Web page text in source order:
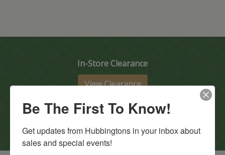
In-Store Clearance
View Clearance
Be The First To Know!
Get updates from Hubbingtons in your inbox about
sales and special events!